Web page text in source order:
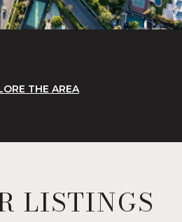
THE AREA
LISTINGS